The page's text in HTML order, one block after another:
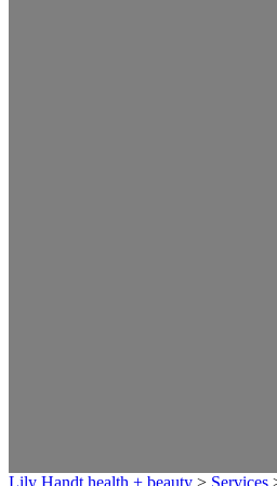
Lily Handt health + beauty > Services